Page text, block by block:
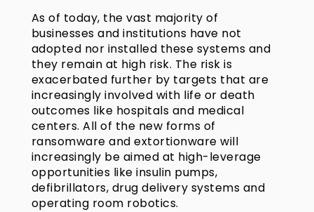
As of today, the vast majority of
businesses and institutions have not
adopted nor installed these systems and
they remain at high risk. The risk is
exacerbated further by targets that are
increasingly involved with life or death
outcomes like hospitals and medical
centers. All of the new forms of
ransomware and extortionware will
increasingly be aimed at high-leverage
opportunities like insulin pumps,
defibrillators, drug delivery systems and
operating room robotics.